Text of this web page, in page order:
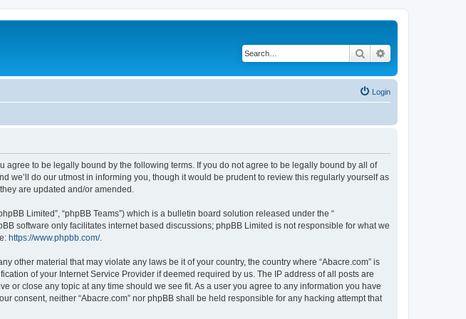
Search
Login
agree to be legally bound by the following terms. If you do not agree to be legally bound by all of
we’ll do our utmost in informing you, though it would be prudent to review this regularly yourself as
are updated and/or amended.
Limited”, “phpBB Teams”) which is a bulletin board solution released under the “
software only facilitates internet based discussions; phpBB Limited is not responsible for what we
https://www.phpbb.com/.
other material that may violate any laws be it of your country, the country where “Abacre.com” is
of your Internet Service Provider if deemed required by us. The IP address of all posts are
or close any topic at any time should we see fit. As a user you agree to any information you have
consent, neither “Abacre.com” nor phpBB shall be held responsible for any hacking attempt that